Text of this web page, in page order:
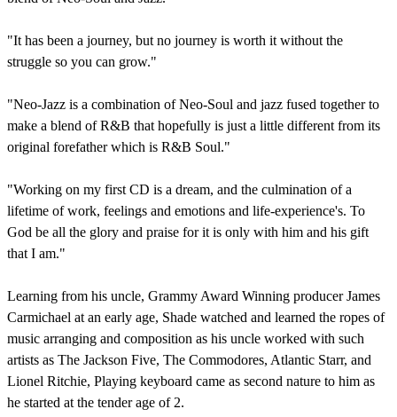
"It has been a journey, but no journey is worth it without the
struggle so you can grow."
"Neo-Jazz is a combination of Neo-Soul and jazz fused together to
make a blend of R&B that hopefully is just a little different from its
original forefather which is R&B Soul."
"Working on my first CD is a dream, and the culmination of a
lifetime of work, feelings and emotions and life-experience's. To
God be all the glory and praise for it is only with him and his gift
that I am."
Learning from his uncle, Grammy Award Winning producer James
Carmichael at an early age, Shade watched and learned the ropes of
music arranging and composition as his uncle worked with such
artists as The Jackson Five, The Commodores, Atlantic Starr, and
Lionel Ritchie, Playing keyboard came as second nature to him as
he started at the tender age of 2.